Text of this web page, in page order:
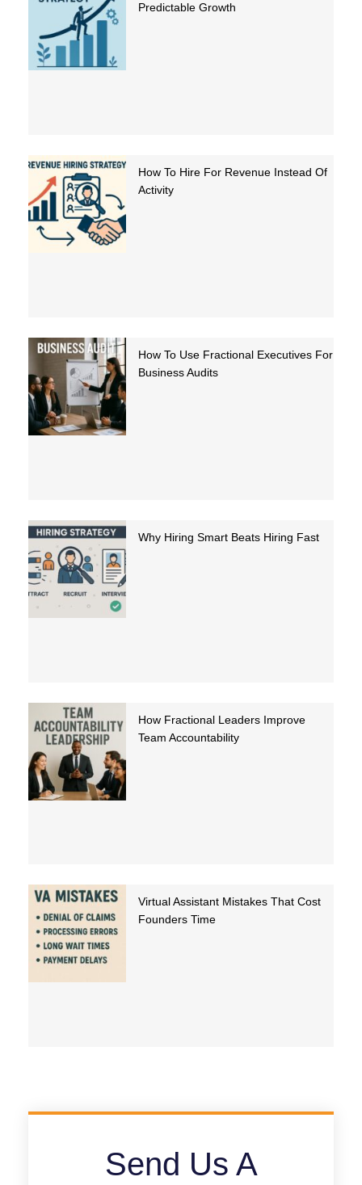
Predictable Growth
How To Hire For Revenue Instead Of
Activity
How To Use Fractional Executives For
Business Audits
Why Hiring Smart Beats Hiring Fast
How Fractional Leaders Improve
Team Accountability
Virtual Assistant Mistakes That Cost
Founders Time
Send Us A